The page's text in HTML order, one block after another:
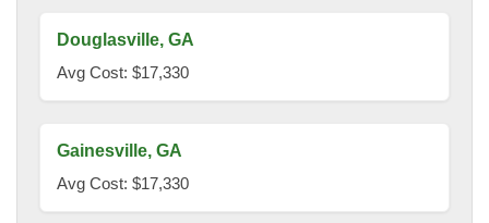
Douglasville, GA
Avg Cost: $17,330
Gainesville, GA
Avg Cost: $17,330